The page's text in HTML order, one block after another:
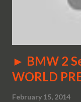
► BMW 2
WORLD
February 15, 2014